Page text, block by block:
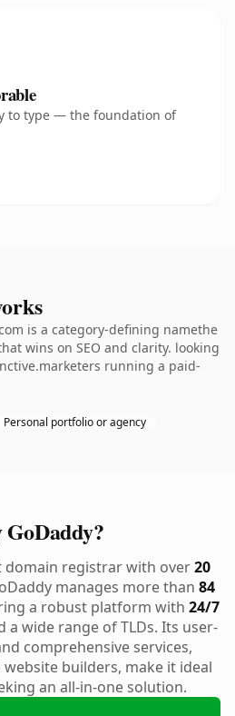
to type — the foundation of
is a category-defining namethe
wins on SEO and clarity. looking
running a paid-
Personal portfolio or agency
domain registrar with over20
manages more than 84
a robust platform with 24/7
a wide range of TLDs. Its user-
comprehensive services,
builders, make it ideal
an all-in-one solution.